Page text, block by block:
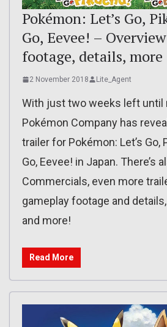
Pokémon: Let’s Go,
Go, Eevee! –
footage, details, more
2 November 2018 Lite_Agent
With just two weeks left until
Pokémon Company has
trailer for Pokémon: Let’s Go,
Go, Eevee! in Japan. There’s
Commercials, even more
gameplay footage and
and more!
Read More